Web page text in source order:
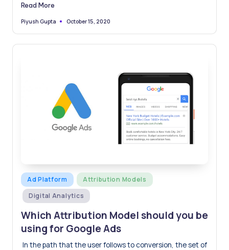
Read More
Posted
Piyush Gupta October 15, 2020
Posted
in
Ad Platform
Attribution Models
Digital Analytics
Which Attribution Model should you be
using for Google Ads
In the path that the user follows to conversion, the set of